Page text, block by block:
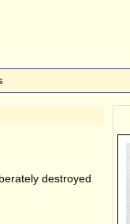
destroyed